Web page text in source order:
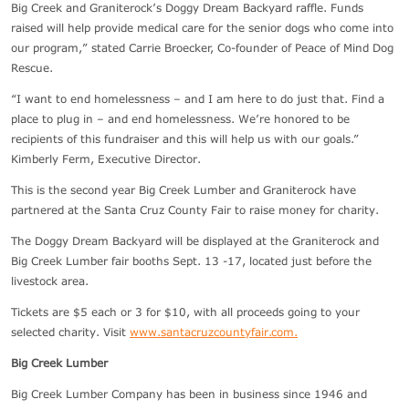
Big Creek and Graniterock’s Doggy Dream Backyard raffle. Funds
raised will help provide medical care for the senior dogs who come into
our program,” stated Carrie Broecker, Co-founder of Peace of Mind Dog
Rescue.
“I want to end homelessness – and I am here to do just that. Find a
place to plug in – and end homelessness. We’re honored to be
recipients of this fundraiser and this will help us with our goals.”
Kimberly Ferm, Executive Director.
This is the second year Big Creek Lumber and Graniterock have
partnered at the Santa Cruz County Fair to raise money for charity.
The Doggy Dream Backyard will be displayed at the Graniterock and
Big Creek Lumber fair booths Sept. 13 -17, located just before the
livestock area.
Tickets are $5 each or 3 for $10, with all proceeds going to your
selected charity. Visit www.santacruzcountyfair.com.
Big Creek Lumber
Big Creek Lumber Company has been in business since 1946 and